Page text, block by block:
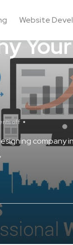
Website
off
company